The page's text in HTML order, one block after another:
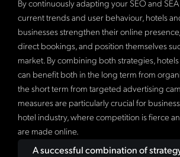
search results.
platforms like Google Ads. It is
relevant keywords and create
highlights your hotel's unique selling
Retargeting campaigns can be used to
visitors who have already visited your
encourage them to book.
By continuously adapting your SEO and
current trends and user behaviour, hotels
businesses strengthen their online
direct bookings, and position themselves
market. By combining both strategies,
can benefit both in the long term from
the short term from targeted advertising
measures are particularly crucial for
hotel industry, where competition is fierce
are made online.
A successful combination of